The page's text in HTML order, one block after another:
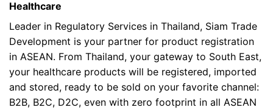
Healthcare
Leader in Regulatory Services in Thailand, Siam Trade
Development is your partner for product registration
in ASEAN. From Thailand, your gateway to South East,
your healthcare products will be registered, imported
and stored, ready to be sold on your favorite channel:
B2B, B2C, D2C, even with zero footprint in all ASEAN